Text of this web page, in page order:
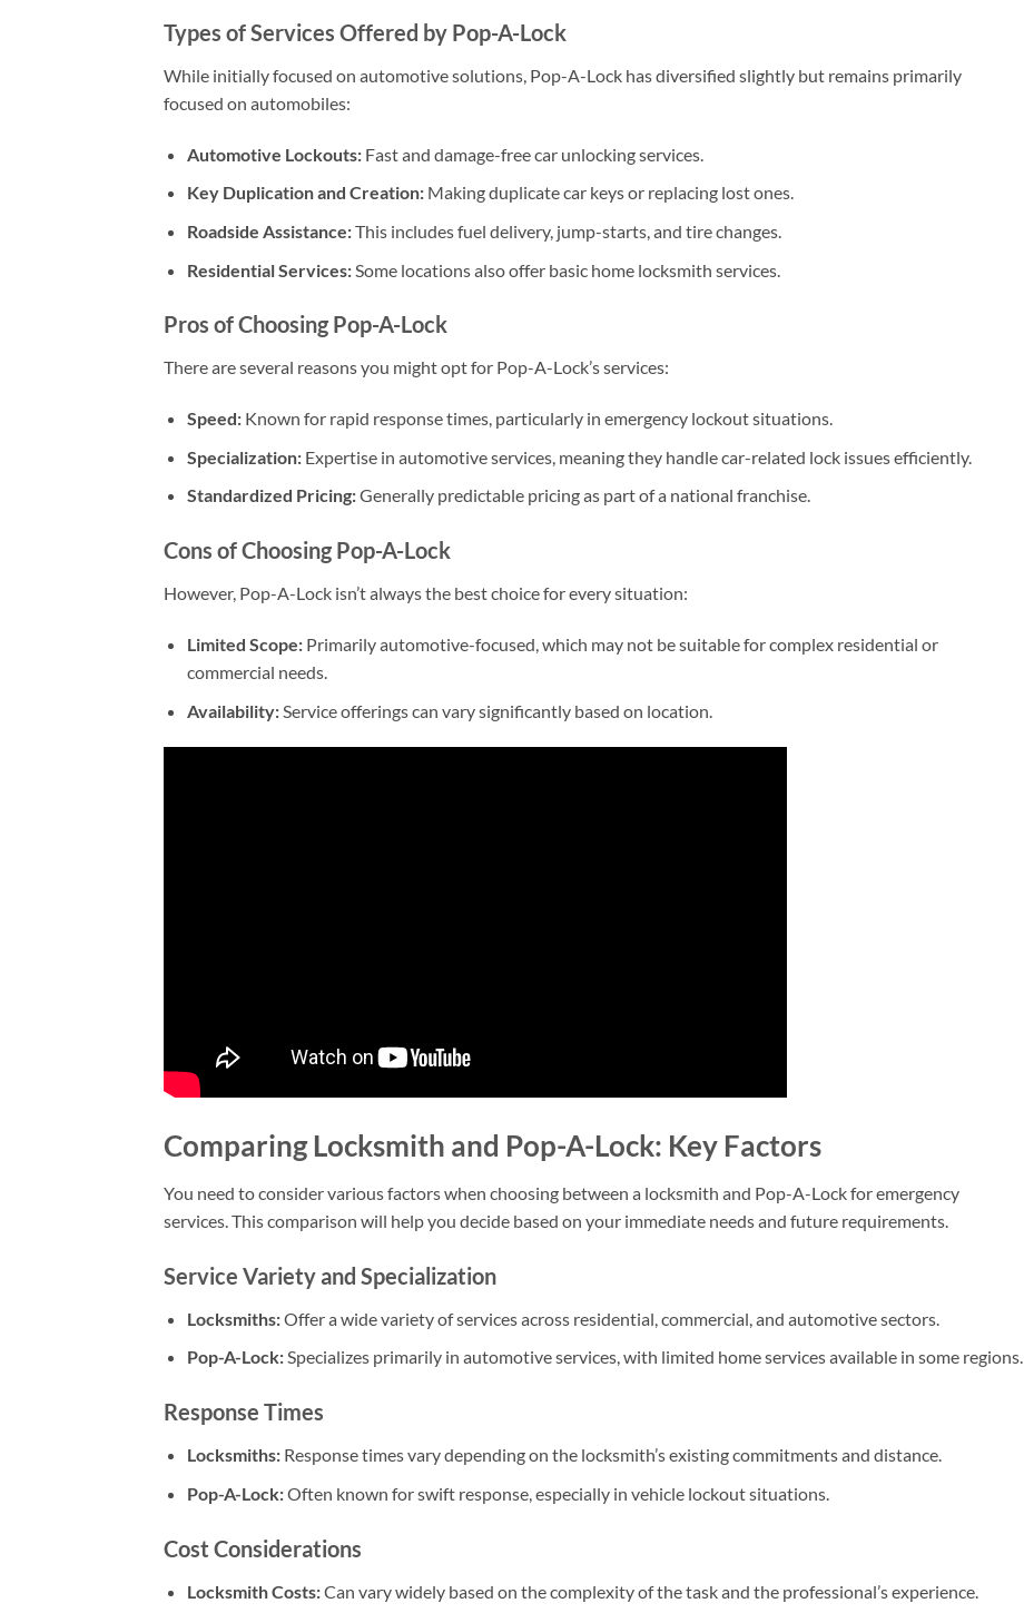
Types of Services Offered by Pop-A-Lock
While initially focused on automotive solutions, Pop-A-Lock has diversified slightly but remains primarily
focused on automobiles:
Automotive Lockouts:Fast and damage-free car unlocking services.
Key Duplication and Creation:Making duplicate car keys or replacing lost ones.
Roadside Assistance:This includes fuel delivery, jump-starts, and tire changes.
Residential Services:Some locations also offer basic home locksmith services.
Pros of Choosing Pop-A-Lock
There are several reasons you might opt for Pop-A-Lock’s services:
Speed:Known for rapid response times, particularly in emergency lockout situations.
Specialization:Expertise in automotive services, meaning they handle car-related lock issues efficiently.
Standardized Pricing:Generally predictable pricing as part of a national franchise.
Cons of Choosing Pop-A-Lock
However, Pop-A-Lock isn’t always the best choice for every situation:
Limited Scope:Primarily automotive-focused, which may not be suitable for complex residential or
commercial needs.
Availability:Service offerings can vary significantly based on location.
Comparing Locksmith and Pop-A-Lock: Key Factors
You need to consider various factors when choosing between a locksmith and Pop-A-Lock for emergency
services. This comparison will help you decide based on your immediate needs and future requirements.
Service Variety and Specialization
Locksmiths:Offer a wide variety of services across residential, commercial, and automotive sectors.
Pop-A-Lock:Specializes primarily in automotive services, with limited home services available in some regions.
Response Times
Locksmiths:Response times vary depending on the locksmith’s existing commitments and distance.
Pop-A-Lock:Often known for swift response, especially in vehicle lockout situations.
Cost Considerations
Locksmith Costs:Can vary widely based on the complexity of the task and the professional’s experience.